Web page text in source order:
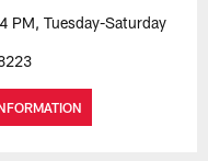
PM, Tuesday-Saturday